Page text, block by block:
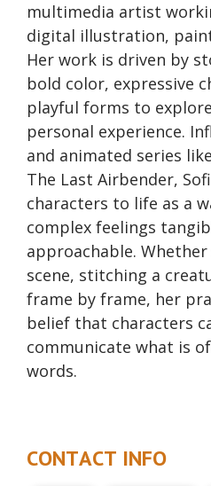
multimedia artist
digital illustration,
Her work is driven by
bold color, expressive
playful forms to
personal experience.
and animated series
The Last Airbender,
characters to life as a
complex feelings
approachable.
scene, stitching a
frame by frame, her
belief that characters
communicate what is
words.
CONTACT INFO